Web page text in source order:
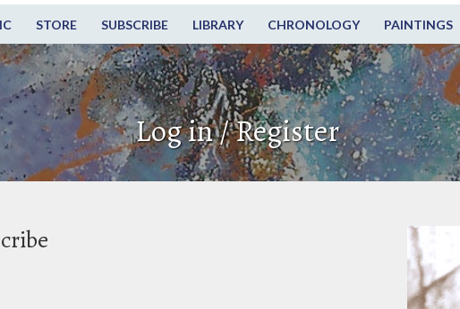
STORE SUBSCRIBE LIBRARY CHRONOLOGY PAINTINGS
Log in / Register